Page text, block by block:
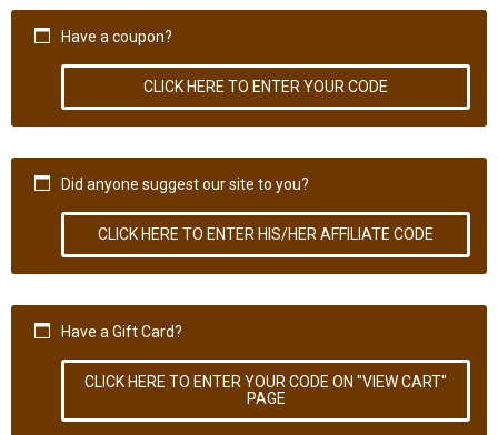
Have a coupon?
CLICK HERE TO ENTER YOUR CODE
Did anyone suggest our site to you?
CLICK HERE TO ENTER HIS/HER AFFILIATE CODE
Have a Gift Card?
CLICK HERE TO ENTER YOUR CODE ON "VIEW CART"
PAGE